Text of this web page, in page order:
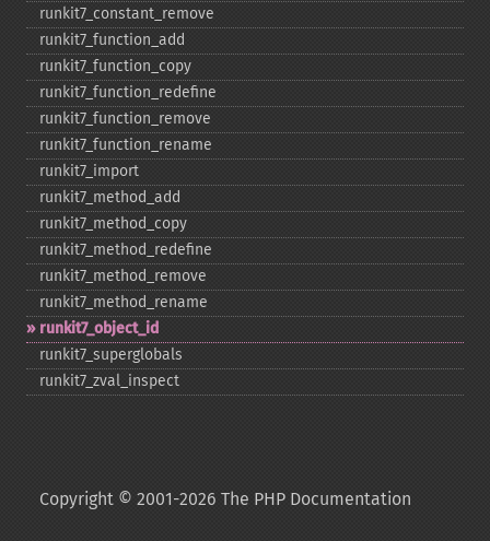
runkit7_​constant_​remove
runkit7_​function_​add
runkit7_​function_​copy
runkit7_​function_​redefine
runkit7_​function_​remove
runkit7_​function_​rename
runkit7_​import
runkit7_​method_​add
runkit7_​method_​copy
runkit7_​method_​redefine
runkit7_​method_​remove
runkit7_​method_​rename
runkit7_​object_​id
runkit7_​superglobals
runkit7_​zval_​inspect
Copyright © 2001-2026 The PHP Documentation